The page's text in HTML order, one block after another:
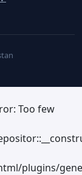
Too few
plugins/